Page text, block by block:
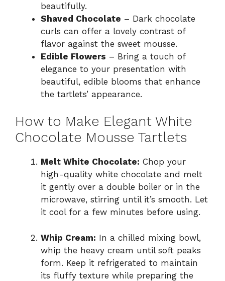
beautifully.
Shaved Chocolate – Dark chocolate
curls can offer a lovely contrast of
flavor against the sweet mousse.
Edible Flowers – Bring a touch of
elegance to your presentation with
beautiful, edible blooms that enhance
the tartlets’ appearance.
How to Make Elegant White
Chocolate Mousse Tartlets
Melt White Chocolate: Chop your
high-quality white chocolate and melt
it gently over a double boiler or in the
microwave, stirring until it’s smooth. Let
it cool for a few minutes before using.
Whip Cream: In a chilled mixing bowl,
whip the heavy cream until soft peaks
form. Keep it refrigerated to maintain
its fluffy texture while preparing the